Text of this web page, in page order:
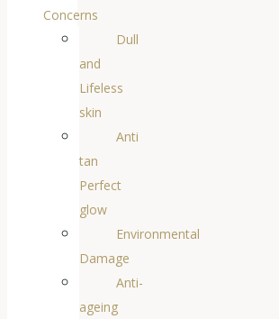
Concerns
Dull
and
Lifeless
skin
Anti
tan
Perfect
glow
Environmental
Damage
Anti-
ageing